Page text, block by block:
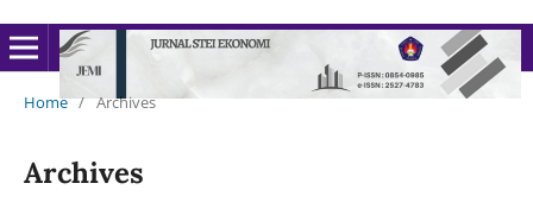
Home / Archives
Archives